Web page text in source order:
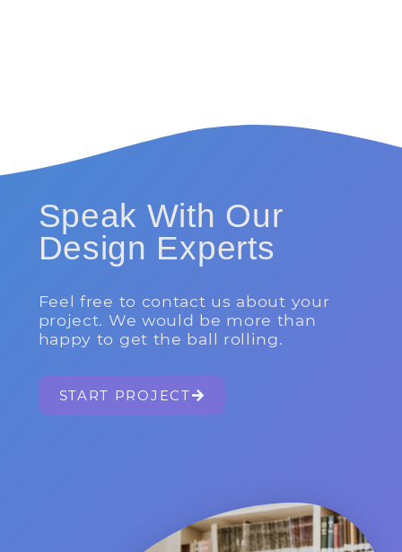
Speak With Our
Design Experts
Feel free to contact us about your
project. We would be more than
happy to get the ball rolling.
START PROJECT